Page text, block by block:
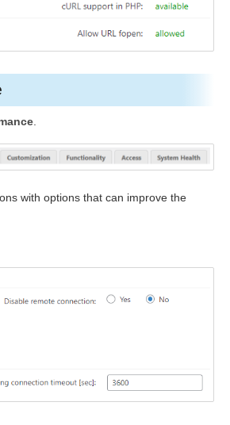
.
with options that can improve the